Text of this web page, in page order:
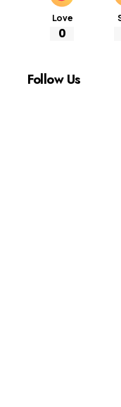
Love
0
Follow Us